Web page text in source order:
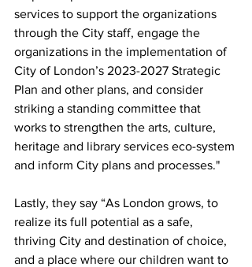
services to support the organizations
through the City staff, engage the
organizations in the implementation of
City of London’s 2023-2027 Strategic
Plan and other plans, and consider
striking a standing committee that
works to strengthen the arts, culture,
heritage and library services eco-system
and inform City plans and processes."
Lastly, they say “As London grows, to
realize its full potential as a safe,
thriving City and destination of choice,
and a place where our children want to